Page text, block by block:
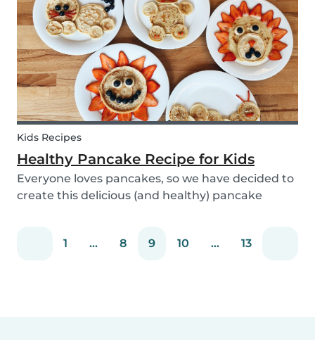
as it can be key in making this transition as...
Kids Recipes
Healthy Pancake Recipe for Kids
Everyone loves pancakes, so we have decided to
create this delicious (and healthy) pancake
special occasions (or even just a lazy Sunday
1 ... 8 9 10 ... 13